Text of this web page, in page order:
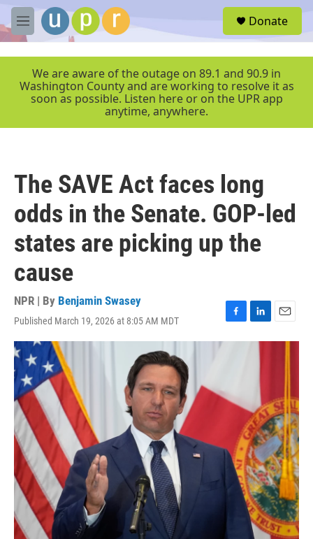
Skip to main content
M
e
r
Donate
We are aware of the outage on 89.1 and 90.9 in
Washington County and are working to resolve it as
soon as possible. Listen here or on the UPR app
anytime, anywhere.
The SAVE Act faces long
odds in the Senate. GOP-led
states are picking up the
cause
NPR | By Benjamin Swasey
Published March 19, 2026 at 8:05 AM MDT
F
a
o
o
L
i
I
n
E
m